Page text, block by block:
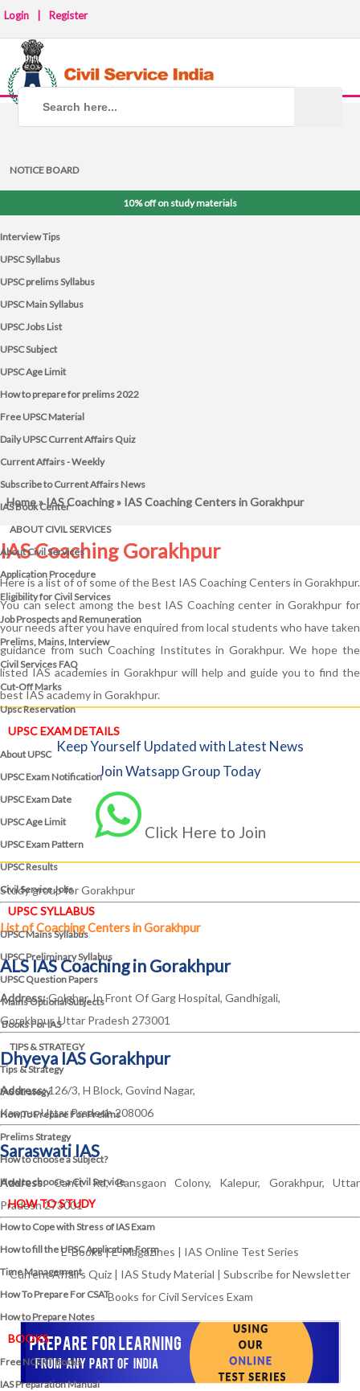
Login Register
NOTICE BOARD
10% off on study materials
Interview Tips
UPSC Syllabus
UPSC prelims Syllabus
UPSC Main Syllabus
UPSC Jobs List
UPSC Subject
UPSC Age Limit
How to prepare for prelims 2022
Free UPSC Material
Daily UPSC Current Affairs Quiz
Current Affairs - Weekly
Subscribe to Current Affairs News
IAS Book Center
ABOUT CIVIL SERVICES
About Civil Services
Application Procedure
Eligibility for Civil Services
Job Prospects and Remuneration
Prelims, Mains, Interview
Civil Services FAQ
Cut-Off Marks
Upsc Reservation
UPSC EXAM DETAILS
About UPSC
UPSC Exam Notification
UPSC Exam Date
UPSC Age Limit
UPSC Exam Pattern
UPSC Results
Civil Service Jobs
UPSC SYLLABUS
UPSC Mains Syllabus
UPSC Preliminary Syllabus
UPSC Question Papers
Mains Optional Subjects
Books For IAS
TIPS & STRATEGY
Tips & Strategy
IAS Strategy
How To Prepare For Prelims
Prelims Strategy
How to choose a Subject?
How to choose a Civil Service
HOW TO STUDY
How to Cope with Stress of IAS Exam
How to fill the UPSC Application Form
Time Management
How To Prepare For CSAT
How to Prepare Notes
BOOKS
Free NCERT Books
IAS Preparation Manual
Home»IAS Coaching» IAS Coaching Centers in Gorakhpur
IAS Coaching Gorakhpur
Here is a list of of some of the Best IAS Coaching Centers in Gorakhpur.
You can select among the best IAS Coaching center in Gorakhpur for
your needs after you have enquired from local students who have taken
guidance from such Coaching Institutes in Gorakhpur. We hope the
listed IAS academies in Gorakhpur will help and guide you to find the
best IAS academy in Gorakhpur.
Keep Yourself Updated with Latest News
Join Watsapp Group Today
Click Here to Join
Study group for Gorakhpur
List of Coaching Centers in Gorakhpur
ALS IAS Coaching in Gorakhpur
Address:Golghar, In Front Of Garg Hospital, Gandhigali,
Gorakhpur, Uttar Pradesh 273001
Dhyeya IAS Gorakhpur
Address:126/3, H Block, Govind Nagar,
Kanpur, Uttar Pradesh 208006
Saraswati IAS
Address:Cantt Rd, Bansgaon Colony, Kalepur, Gorakhpur, Uttar
Pradesh 273001
E-Books|E-Magazines | IAS Online Test Series
Current Affairs Quiz | IAS Study Material | Subscribe for Newsletter
Books for Civil Services Exam